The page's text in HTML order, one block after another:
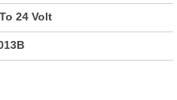
24 Volt